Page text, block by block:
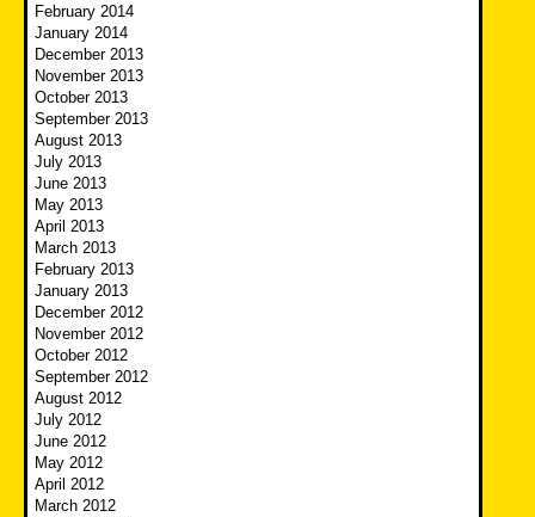
February 2014
January 2014
December 2013
November 2013
October 2013
September 2013
August 2013
July 2013
June 2013
May 2013
April 2013
March 2013
February 2013
January 2013
December 2012
November 2012
October 2012
September 2012
August 2012
July 2012
June 2012
May 2012
April 2012
March 2012